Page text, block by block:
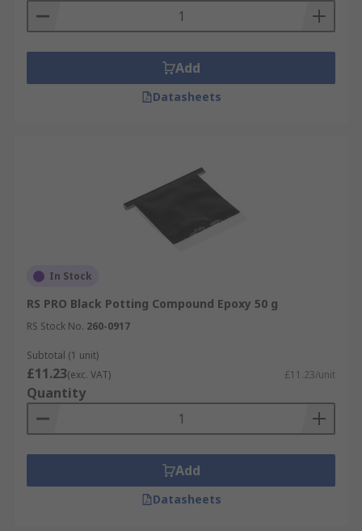
Add
Datasheets
In Stock
RS PRO Black Potting Compound Epoxy 50 g
RS Stock No. 260-0917
Subtotal (1 unit)
£11.23(exc. VAT) £11.23/unit
Quantity
Add
Datasheets